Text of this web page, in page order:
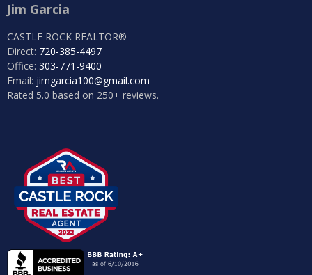
Jim Garcia
CASTLE ROCK REALTOR®
Direct: 720-385-4497
Office: 303-771-9400
Email: jimgarcia100@gmail.com
Rated 5.0 based on 250+ reviews.
Log in
Don't have an account?
Username